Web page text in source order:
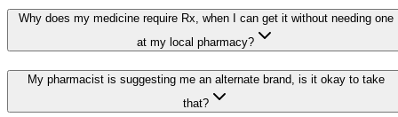
Why does my medicine require Rx, when I can get it without needing one
at my local pharmacy?
My pharmacist is suggesting me an alternate brand, is it okay to take
that?